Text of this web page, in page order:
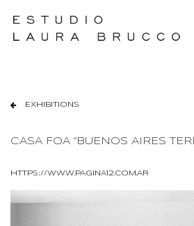
EXHIBITIONS
CASA FOA “BUENOS AIRES
HTTPS://WWW.PAGINA12.COM.AR